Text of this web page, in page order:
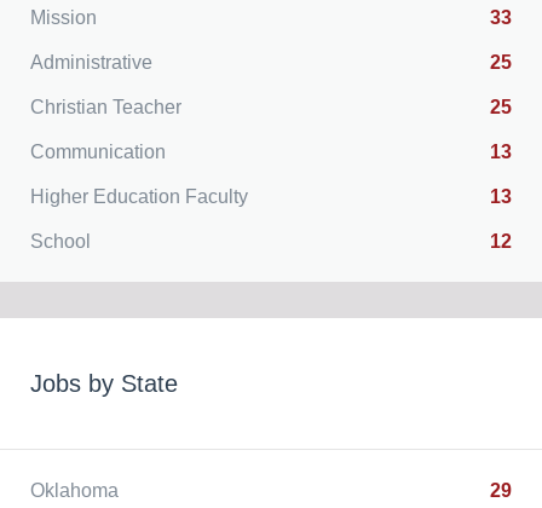
Mission 33
Administrative 25
Christian Teacher 25
Communication 13
Higher Education Faculty 13
School 12
Jobs by State
Oklahoma 29